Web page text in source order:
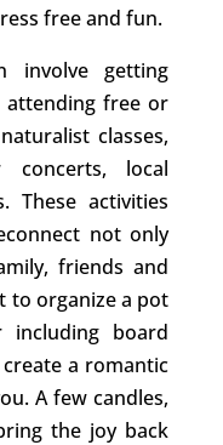
free and fun.
involve getting
attending free or
classes,
concerts, local
These activities
not only
friends and
to organize a pot
including board
a romantic
A few candles,
the joy back